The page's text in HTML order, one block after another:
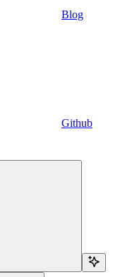
Blog
Github